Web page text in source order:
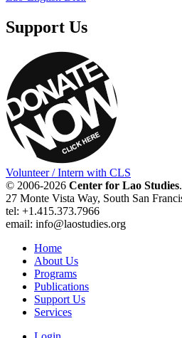
Support Us
Volunteer / Intern with CLS
© 2006-2026 Center for Lao Studies
27 Monte Vista Way, South San
tel: +1.415.373.7966
email: info@laostudies.org
Home
About Us
Programs
Publications
Support Us
Services